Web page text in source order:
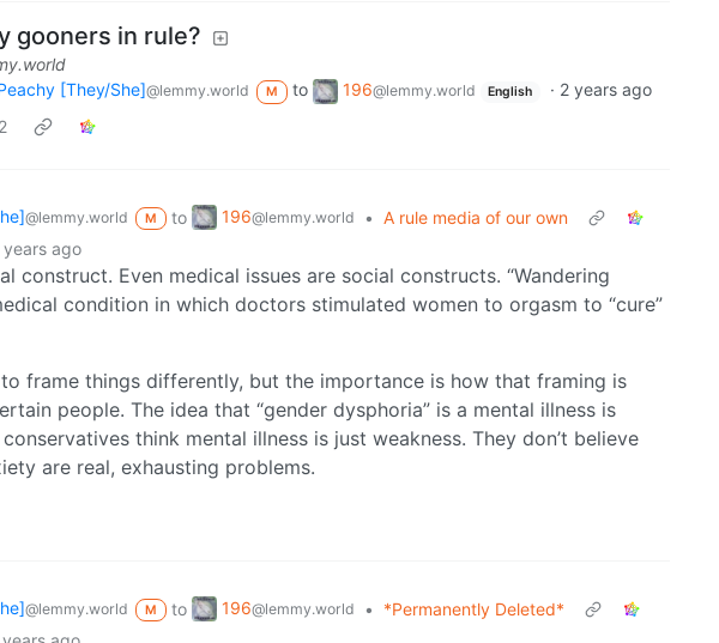
gooners in rule?
[They/She]@lemmy.world M to 196@lemmy.world English · 2 years ago
@lemmy.world M to 196@lemmy.world • A rule media of our own
years ago
construct. Even medical issues are social constructs. “Wandering
condition in which doctors stimulated women to orgasm to “cure”
frame things differently, but the importance is how that framing is
people. The idea that “gender dysphoria” is a mental illness is
think mental illness is just weakness. They don’t believe
are real, exhausting problems.
@lemmy.world M to 196@lemmy.world • *Permanently Deleted*